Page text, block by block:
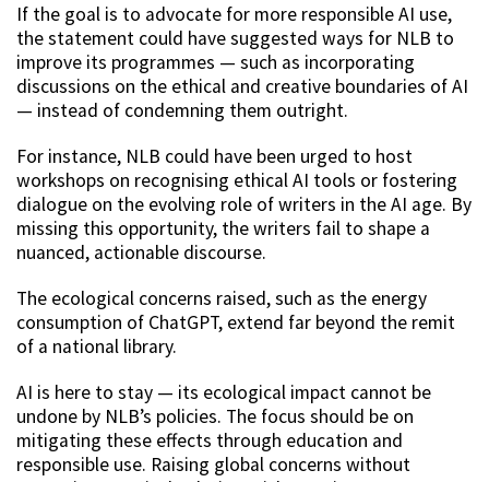
If the goal is to advocate for more responsible AI use,
the statement could have suggested ways for NLB to
improve its programmes — such as incorporating
discussions on the ethical and creative boundaries of AI
— instead of condemning them outright.
For instance, NLB could have been urged to host
workshops on recognising ethical AI tools or fostering
dialogue on the evolving role of writers in the AI age. By
missing this opportunity, the writers fail to shape a
nuanced, actionable discourse.
The ecological concerns raised, such as the energy
consumption of ChatGPT, extend far beyond the remit
of a national library.
AI is here to stay — its ecological impact cannot be
undone by NLB’s policies. The focus should be on
mitigating these effects through education and
responsible use. Raising global concerns without